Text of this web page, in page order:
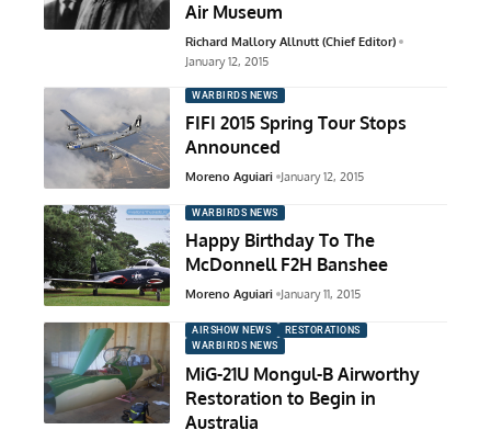
Air Museum
Richard Mallory Allnutt (Chief Editor)
January 12, 2015
WARBIRDS NEWS
FIFI 2015 Spring Tour Stops
Announced
Moreno Aguiari January 12, 2015
WARBIRDS NEWS
Happy Birthday To The
McDonnell F2H Banshee
Moreno Aguiari January 11, 2015
AIRSHOW NEWS
RESTORATIONS
WARBIRDS NEWS
MiG-21U Mongul-B Airworthy
Restoration to Begin in
Australia